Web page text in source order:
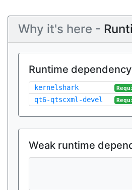
Why it's here -
Runtime
kernelshark
qt6-qtscxml-devel
Weak runtime